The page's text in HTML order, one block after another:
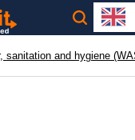
sanitation and hygiene